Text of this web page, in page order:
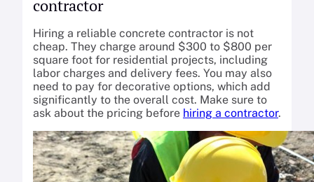
contractor
Hiring a reliable concrete contractor is not
cheap. They charge around $300 to $800 per
square foot for residential projects, including
labor charges and delivery fees. You may also
need to pay for decorative options, which add
significantly to the overall cost. Make sure to
ask about the pricing before hiring a contractor.